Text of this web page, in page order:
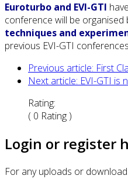
Euroturbo and EVI-GTI
conference will be
techniques and
previous EVI-GTI
Previous article: First
Next article: EVI-GTI is
Rating:
( 0 Rating )
Login or register
For any uploads or